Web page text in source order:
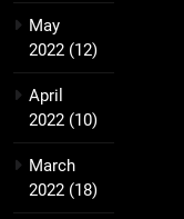
May
2022 (12)
April
2022 (10)
March
2022 (18)